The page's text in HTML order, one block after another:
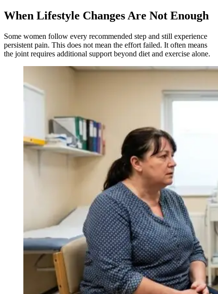
When Lifestyle Changes Are Not Enough
Some women follow every recommended step and still experience
persistent pain. This does not mean the effort failed. It often means
the joint requires additional support beyond diet and exercise alone.